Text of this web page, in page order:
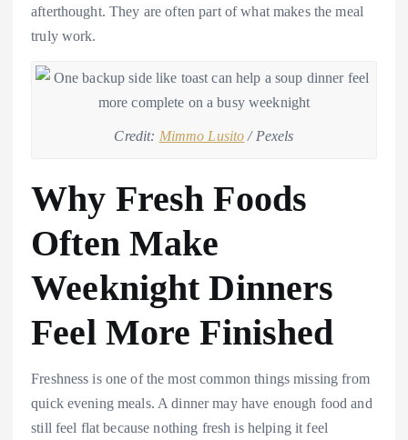
afterthought. They are often part of what makes the meal
truly work.
Credit: Mimmo Lusito / Pexels
Why Fresh Foods
Often Make
Weeknight Dinners
Feel More Finished
Freshness is one of the most common things missing from
quick evening meals. A dinner may have enough food and
still feel flat because nothing fresh is helping it feel